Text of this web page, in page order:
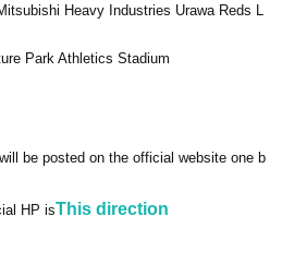
Heavy Industries Urawa Reds L
Park Athletics Stadium
be posted on the official website one b
HP isThis direction